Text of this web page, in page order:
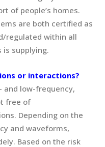
of people’s homes.
are both certified as
regulated within all
is supplying.
or interactions?
and low-frequency,
free of
Depending on the
and waveforms,
Based on the risk